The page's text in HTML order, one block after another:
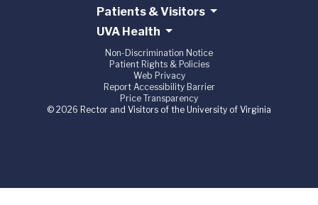
Patients & Visitors
UVA Health
Non-Discrimination Notice
Patient Rights & Policies
Web Privacy
Report Accessibility Barrier
Price Transparency
© 2026 Rector and Visitors of the University of Virginia